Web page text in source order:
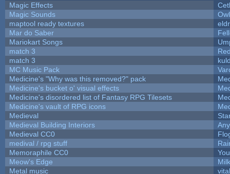
Magic Effects
Magic Sounds
maptool ready textures
Mar do Saber
Mariokart Songs
match 3
match 3
MC Music Pack
Medicine's "Why was this removed?" pack
Medicine's bucket o' visual effects
Medicine's disordered list of Fantasy RPG Tilesets
Medicine's vault of RPG icons
Medieval
Medieval Building Interiors
Medieval CC0
medival / rpg stuff
Memoraphile CC0
Meow's Edge
Metal music